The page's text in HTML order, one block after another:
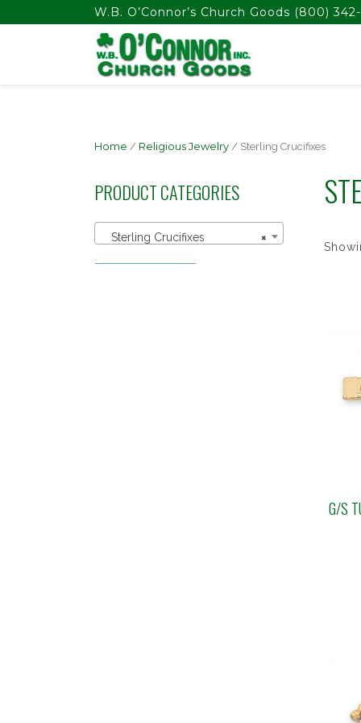
float(29.850746268656714)W.B. O’Connor’s Church Goods (800) 342-
Home / Religious Jewelry / Sterling Crucifixes
G/S
PRODUCT CATEGORIES
×
Sterling Crucifixes